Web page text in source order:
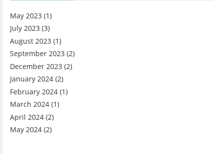
May 2023 (1)
July 2023 (3)
August 2023 (1)
September 2023 (2)
December 2023 (2)
January 2024 (2)
February 2024 (1)
March 2024 (1)
April 2024 (2)
May 2024 (2)